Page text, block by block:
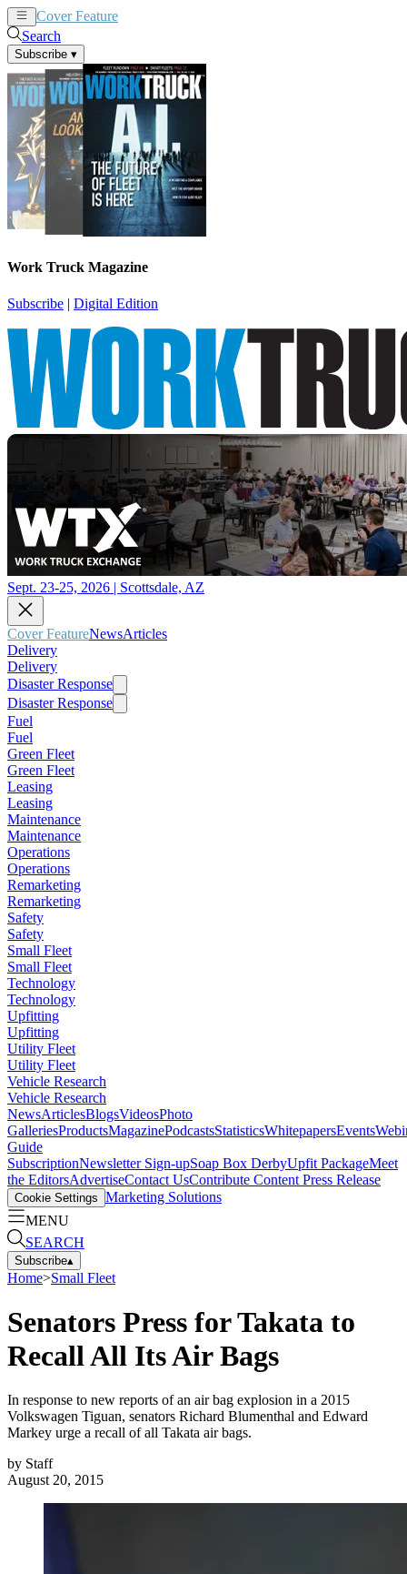
Cover Feature
Search
Subscribe ▾
Work Truck Magazine
Subscribe | Digital Edition
Sept. 23-25, 2026 | Scottsdale, AZ
Cover FeatureNewsArticles
Delivery
Delivery
Disaster Response
Disaster Response
Fuel
Fuel
Green Fleet
Green Fleet
Leasing
Leasing
Maintenance
Maintenance
Operations
Operations
Remarketing
Remarketing
Safety
Safety
Small Fleet
Small Fleet
Technology
Technology
Upfitting
Upfitting
Utility Fleet
Utility Fleet
Vehicle Research
Vehicle Research
NewsArticlesBlogsVideosPhoto
GalleriesProductsMagazinePodcastsStatisticsWhitepapersEvents
Guide
SubscriptionNewsletter Sign-upSoap Box DerbyUpfit PackageMeet
the EditorsAdvertiseContact UsContribute Content Press Release
Cookie Settings Marketing Solutions
MENU
SEARCH
Subscribe▴
Home>Small Fleet
Senators Press for Takata to
Recall All Its Air Bags
In response to new reports of an air bag explosion in a 2015
Volkswagen Tiguan, senators Richard Blumenthal and Edward
Markey urge a recall of all Takata air bags.
by Staff
August 20, 2015